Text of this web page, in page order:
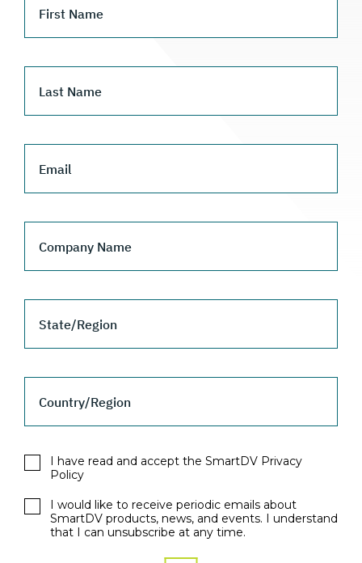
First Name
Last Name
Email
Company Name
State/Region
Country/Region
I have read and accept the SmartDV Privacy
Policy
I would like to receive periodic emails about
SmartDV products, news, and events. I understand
that I can unsubscribe at any time.